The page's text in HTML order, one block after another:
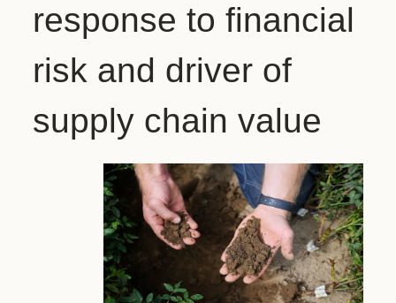
response to financial
risk and driver of
supply chain value